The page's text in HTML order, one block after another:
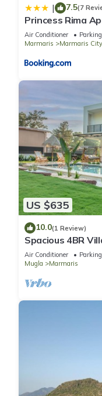
| 7.5(7
Princess Rima
Air Conditioner Parking
Marmaris
Marmaris
US $635
10.0(1 Review)
Spacious 4BR
Friends
Air Conditioner Parking
Mugla
Marmaris